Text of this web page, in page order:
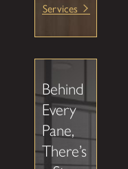
Services
Behind
Every
Pane,
There’s